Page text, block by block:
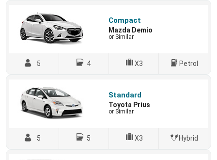
Compact
Mazda Demio
or Similar
5 4 X3 Petrol
Standard
Toyota Prius
or Similar
5 5 X3 Hybrid